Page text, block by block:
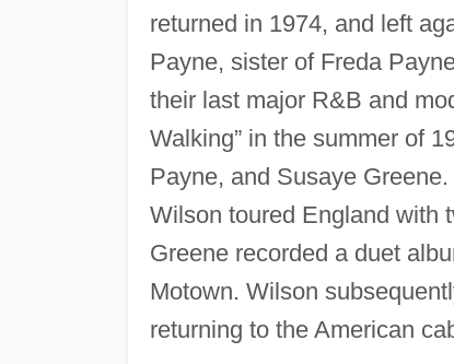
returned in 1974, and left
Payne, sister of Freda
their last major R&B and
Walking” in the summer of
Payne, and Susaye
Wilson toured England with
Greene recorded a duet
Motown. Wilson
returning to the American